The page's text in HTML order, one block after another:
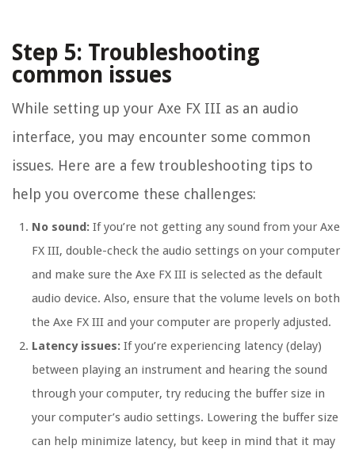
Step 5: Troubleshooting
common issues
While setting up your Axe FX III as an audio
interface, you may encounter some common
issues. Here are a few troubleshooting tips to
help you overcome these challenges:
No sound: If you’re not getting any sound from your Axe
FX III, double-check the audio settings on your computer
and make sure the Axe FX III is selected as the default
audio device. Also, ensure that the volume levels on both
the Axe FX III and your computer are properly adjusted.
Latency issues: If you’re experiencing latency (delay)
between playing an instrument and hearing the sound
through your computer, try reducing the buffer size in
your computer’s audio settings. Lowering the buffer size
can help minimize latency, but keep in mind that it may